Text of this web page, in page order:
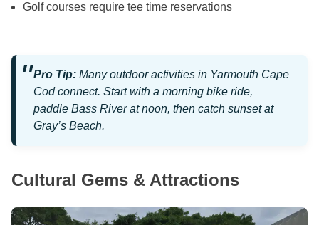
Golf courses require tee time reservations
Pro Tip: Many outdoor activities in Yarmouth Cape
Cod connect. Start with a morning bike ride,
paddle Bass River at noon, then catch sunset at
Gray’s Beach.
Cultural Gems & Attractions